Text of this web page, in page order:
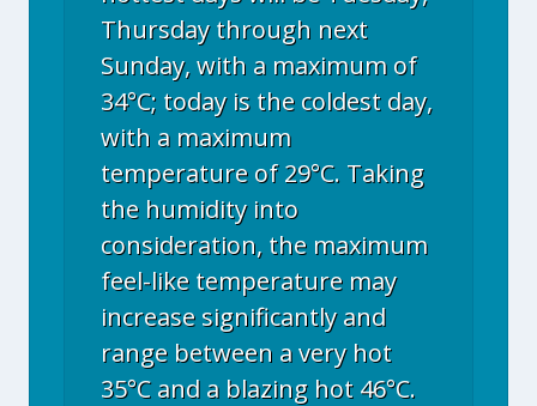
Thursday through next
Sunday, with a maximum of
34°C; today is the coldest day,
with a maximum
temperature of 29°C. Taking
the humidity into
consideration, the maximum
feel-like temperature may
increase significantly and
range between a very hot
35°C and a blazing hot 46°C.